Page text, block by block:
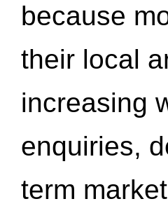
because
their local
increasing
enquiries,
term